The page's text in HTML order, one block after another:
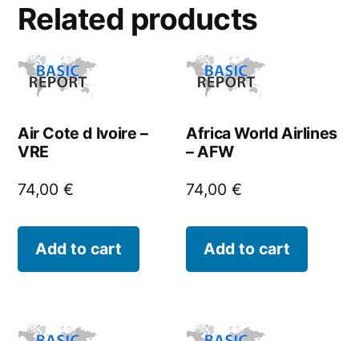
Related products
Air Cote d Ivoire –
VRE
74,00 €
Add to cart
Africa World Airlines
– AFW
74,00€
Add to cart